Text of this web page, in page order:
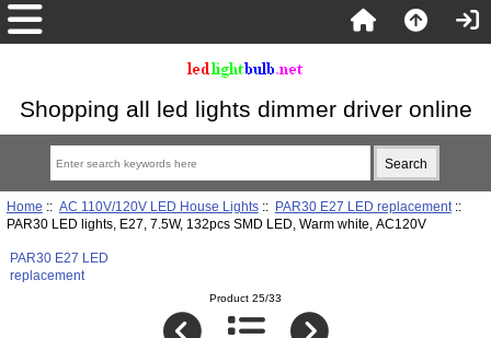
Shopping all led lights dimmer driver online
Home :: AC 110V/120V LED House Lights:: PAR30 E27 LED replacement::
PAR30 LED lights, E27, 7.5W, 132pcs SMD LED, Warm white, AC120V
PAR30 E27 LED
replacement
Product 25/33